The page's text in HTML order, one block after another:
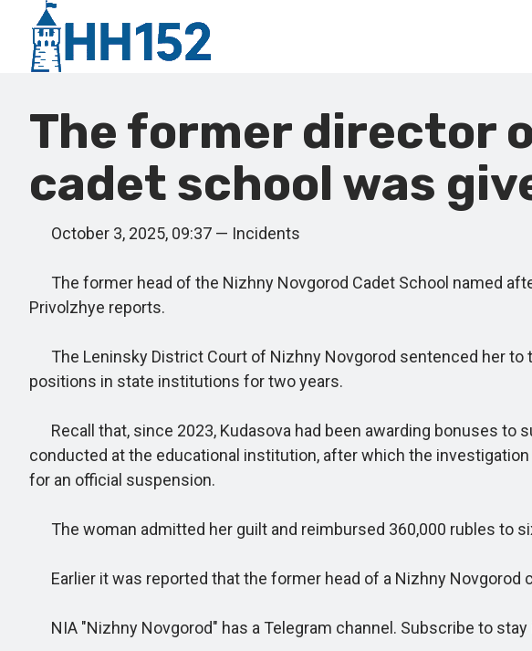
The former director
cadet school was
October 3, 2025, 09:37 — Incidents
The former head of the Nizhny Novgorod Cadet School named
Privolzhye reports.
The Leninsky District Court of Nizhny Novgorod sentenced her to
positions in state institutions for two years.
Recall that, since 2023, Kudasova had been awarding bonuses to
conducted at the educational institution, after which the
for an official suspension.
The woman admitted her guilt and reimbursed 360,000 rubles to
Earlier it was reported that the former head of a Nizhny Novgorod
NIA "Nizhny Novgorod" has a Telegram channel. Subscribe to